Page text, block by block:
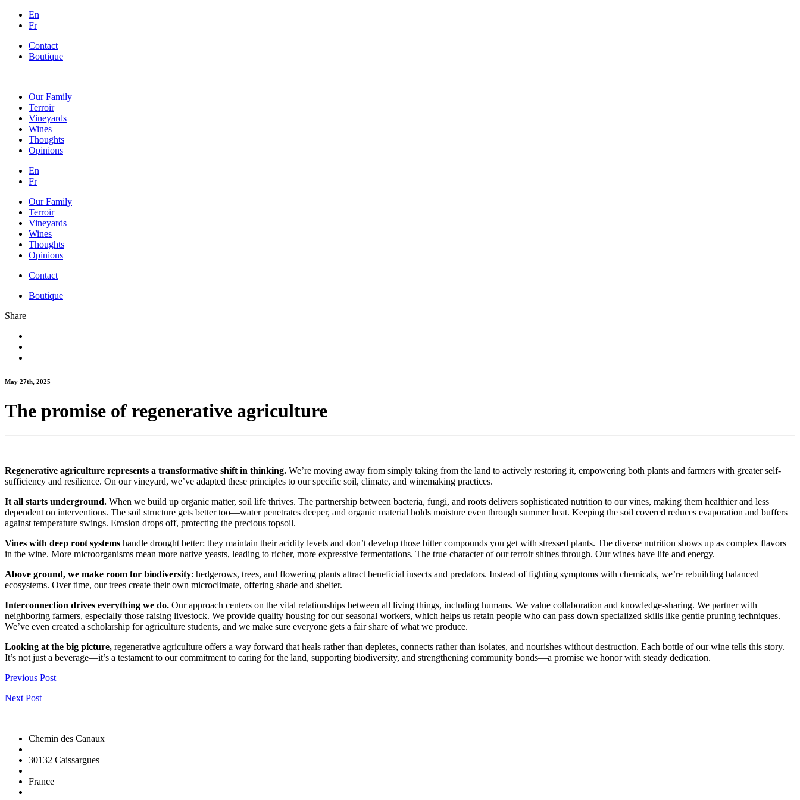
En
Fr
Contact
Boutique
Our Family
Terroir
Vineyards
Wines
Thoughts
Opinions
En
Fr
Our Family
Terroir
Vineyards
Wines
Thoughts
Opinions
Contact
Boutique
Share
May 27th, 2025
The promise of regenerative agriculture
Regenerative agriculture represents a transformative shift in thinking. We’re moving away from simply taking from the land to actively restoring it, empowering both plants and farmers with greater self-
sufficiency and resilience. On our vineyard, we’ve adapted these principles to our specific soil, climate, and winemaking practices.
It all starts underground. When we build up organic matter, soil life thrives. The partnership between bacteria, fungi, and roots delivers sophisticated nutrition to our vines, making them healthier and less
dependent on interventions. The soil structure gets better too—water penetrates deeper, and organic material holds moisture even through summer heat. Keeping the soil covered reduces evaporation and buffers
against temperature swings. Erosion drops off, protecting the precious topsoil.
Vines with deep root systems handle drought better: they maintain their acidity levels and don’t develop those bitter compounds you get with stressed plants. The diverse nutrition shows up as complex flavors
in the wine. More microorganisms mean more native yeasts, leading to richer, more expressive fermentations. The true character of our terroir shines through. Our wines have life and energy.
Above ground, we make room for biodiversity: hedgerows, trees, and flowering plants attract beneficial insects and predators. Instead of fighting symptoms with chemicals, we’re rebuilding balanced
ecosystems. Over time, our trees create their own microclimate, offering shade and shelter.
Interconnection drives everything we do. Our approach centers on the vital relationships between all living things, including humans. We value collaboration and knowledge-sharing. We partner with
neighboring farmers, especially those raising livestock. We provide quality housing for our seasonal workers, which helps us retain people who can pass down specialized skills like gentle pruning techniques.
We’ve even created a scholarship for agriculture students, and we make sure everyone gets a fair share of what we produce.
Looking at the big picture, regenerative agriculture offers a way forward that heals rather than depletes, connects rather than isolates, and nourishes without destruction. Each bottle of our wine tells this story.
It’s not just a beverage—it’s a testament to our commitment to caring for the land, supporting biodiversity, and strengthening community bonds—a promise we honor with steady dedication.
Previous Post
Next Post
Chemin des Canaux
30132 Caissargues
France